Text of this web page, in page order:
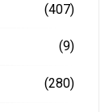
(407)
(9)
(280)